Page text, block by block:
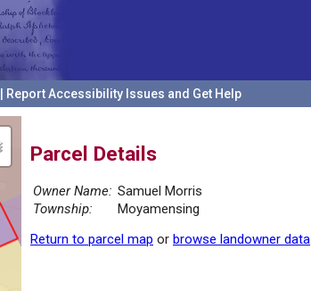
Report Accessibility Issues and Get Help
Parcel Details
Owner Name: Samuel Morris
Township:
Moyamensing
Return to parcel map or browse landowner data